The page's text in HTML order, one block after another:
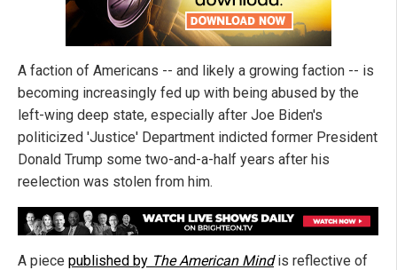
A faction of Americans -- and likely a growing faction -- is
becoming increasingly fed up with being abused by the
left-wing deep state, especially after Joe Biden's
politicized 'Justice' Department indicted former President
Donald Trump some two-and-a-half years after his
reelection was stolen from him.
A piece published by The American Mindis reflective of